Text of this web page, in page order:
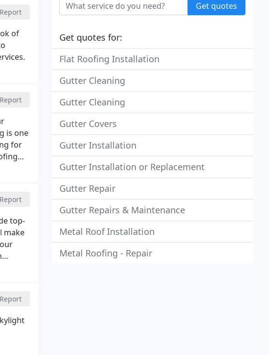
Report
of
Report
is one
for
Report
top-
make
Report
Get quotes
Get quotes for:
Flat Roofing Installation
Gutter Cleaning
Gutter Cleaning
Gutter Covers
Gutter Installation
Gutter Installation or Replacement
Gutter Repair
Gutter Repairs & Maintenance
Metal Roof Installation
Metal Roofing - Repair